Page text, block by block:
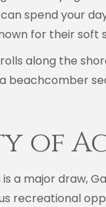
spend your
for their soft
along the
beachcomber
of
a major draw,
recreational